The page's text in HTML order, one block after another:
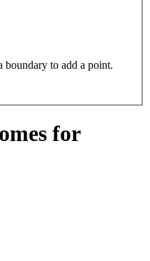
boundary to add a point.
for